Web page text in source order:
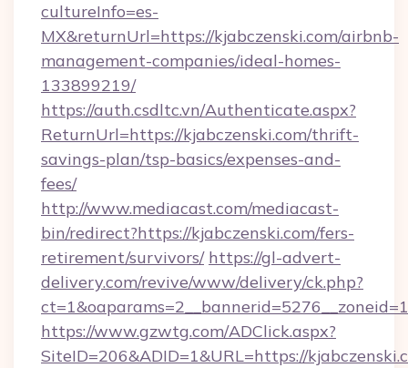
cultureInfo=es-
MX&returnUrl=https://kjabczenski.com/airbnb-
management-companies/ideal-homes-
133899219/
https://auth.csdltc.vn/Authenticate.aspx?
ReturnUrl=https://kjabczenski.com/thrift-
savings-plan/tsp-basics/expenses-and-
fees/
http://www.mediacast.com/mediacast-
bin/redirect?https://kjabczenski.com/fers-
retirement/survivors/ https://gl-advert-
delivery.com/revive/www/delivery/ck.php?
https://www.gzwtg.com/ADClick.aspx?
SiteID=206&ADID=1&URL=https://